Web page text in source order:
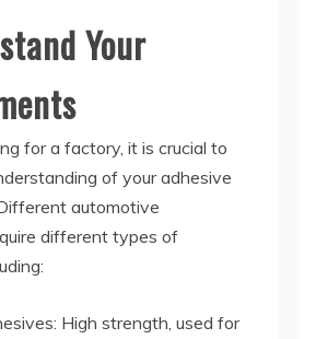
Your
for a factory, it is crucial to
of your adhesive
automotive
different types of
High strength, used for